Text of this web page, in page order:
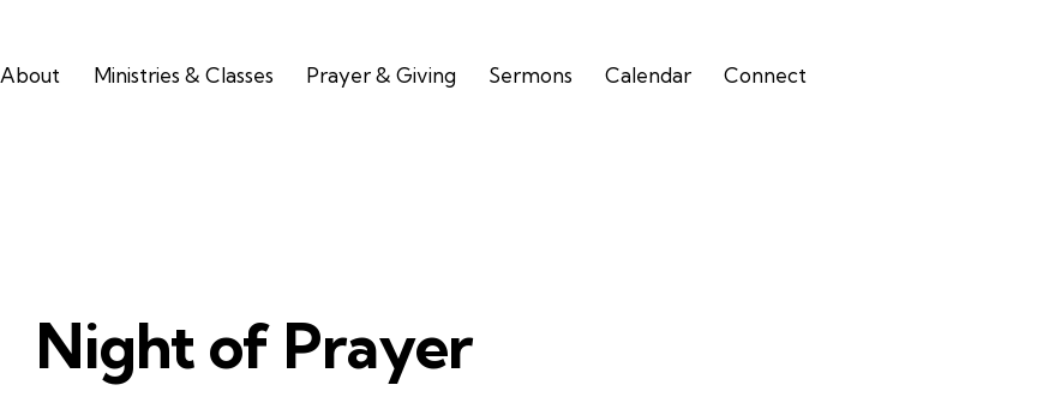
About Ministries & Classes Prayer & Giving Sermons Calendar Connect
Night of Prayer